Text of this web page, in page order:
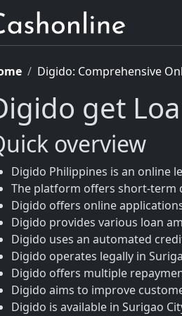
Digido: Comprehensive
get
overview
Digido Philippines is an online
The platform offers short-term
Digido offers online
Digido provides various loan
Digido uses an automated
Digido operates legally in
Digido offers multiple
Digido aims to improve
Digido is available in Surigao